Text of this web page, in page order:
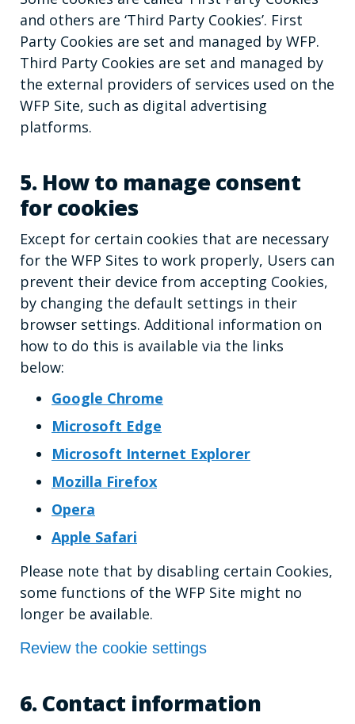
and others are ‘Third Party Cookies’. First
Party Cookies are set and managed by WFP.
Third Party Cookies are set and managed by
the external providers of services used on the
WFP Site, such as digital advertising
platforms.
5. How to manage consent
for cookies
Except for certain cookies that are necessary
for the WFP Sites to work properly, Users can
prevent their device from accepting Cookies,
by changing the default settings in their
browser settings. Additional information on
how to do this is available via the links
below:
Google Chrome
Microsoft Edge
Microsoft Internet Explorer
Mozilla Firefox
Opera
Apple Safari
Please note that by disabling certain Cookies,
some functions of the WFP Site might no
longer be available.
Review the cookie settings
6. Contact information